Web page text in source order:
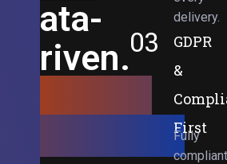
Data-
Driven.
Obsessed.
delivery.
03
GDPR
&
First
Fully
compliant